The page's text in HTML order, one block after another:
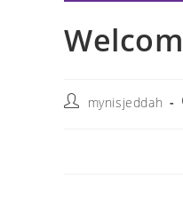
mynisjeddah